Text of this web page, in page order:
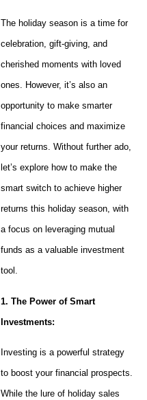
The holiday season is a time for
celebration, gift-giving, and
cherished moments with loved
ones. However, it’s also an
opportunity to make smarter
financial choices and maximize
your returns. Without further ado,
let’s explore how to make the
smart switch to achieve higher
returns this holiday season, with
a focus on leveraging mutual
funds as a valuable investment
tool.
1. The Power of Smart
Investments:
Investing is a powerful strategy
to boost your financial prospects.
While the lure of holiday sales